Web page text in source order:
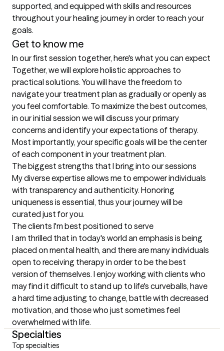
supported, and equipped with skills and resources
throughout your healing journey in order to reach your
goals.
Get to know me
In our first session together, here's what you can expect
Together, we will explore holistic approaches to
practical solutions. You will have the freedom to
navigate your treatment plan as gradually or openly as
you feel comfortable. To maximize the best outcomes,
in our initial session we will discuss your primary
concerns and identify your expectations of therapy.
Most importantly, your specific goals will be the center
of each component in your treatment plan.
The biggest strengths that I bring into our sessions
My diverse expertise allows me to empower individuals
with transparency and authenticity. Honoring
uniqueness is essential, thus your journey will be
curated just for you.
The clients I'm best positioned to serve
I am thrilled that in today's world an emphasis is being
placed on mental health, and there are many individuals
open to receiving therapy in order to be the best
version of themselves. I enjoy working with clients who
may find it difficult to stand up to life's curveballs, have
a hard time adjusting to change, battle with decreased
motivation, and those who just sometimes feel
overwhelmed with life.
Specialties
Top specialties